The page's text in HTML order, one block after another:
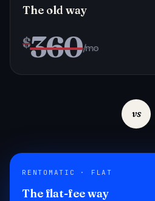
The old way
$360/mo
vs
RENTOMATIC · FLAT
The flat-fee way